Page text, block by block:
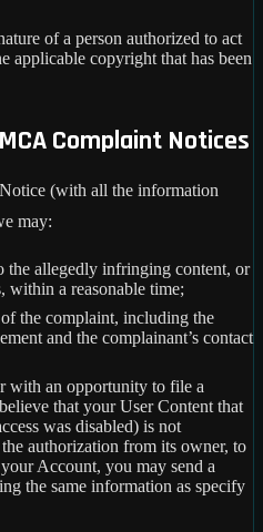
of a person authorized to act
applicable copyright that has been
Complaint Notices
(with all the information
may:
the allegedly infringing content, or
within a reasonable time;
the complaint, including the
and the complainant’s contact
with an opportunity to file a
that your User Content that
was disabled) is not
authorization from its owner, to
Account, you may send a
the same information as specify